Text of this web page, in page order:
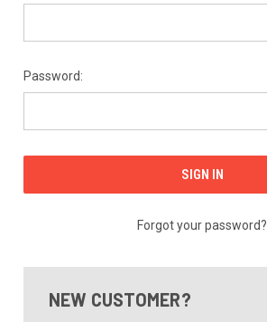
Password:
Forgot your password?
NEW CUSTOMER?